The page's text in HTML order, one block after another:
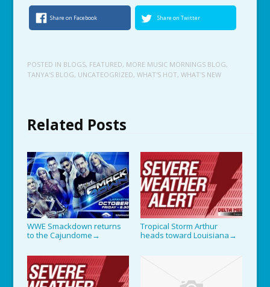
Share on Facebook Share on Twitter
POSTED IN BLOGS, FEATURED, MORE MUSIC MORNINGS BLOG,
TANYA'S BLOG, UNCATEOGRIZED, WHAT'S HOT, WHAT'S NEW
Related Posts
WWE Smackdown returns
to the Cajundome →
Tropical Storm Arthur
heads toward Louisiana →